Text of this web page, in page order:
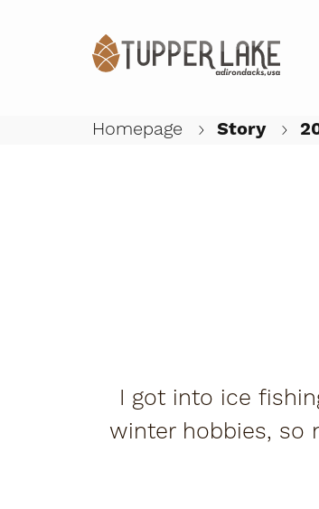
Homepage Story
I got into ice
winter hobbies, so